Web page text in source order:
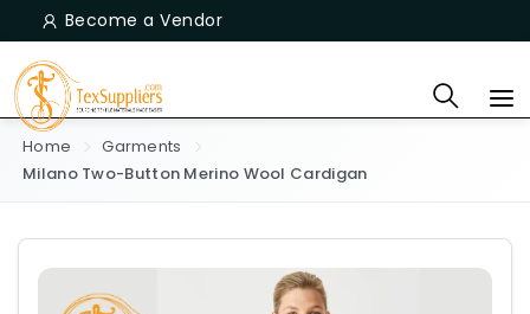
Become a Vendor
Home
Garments
Milano Two-Button Merino Wool Cardigan